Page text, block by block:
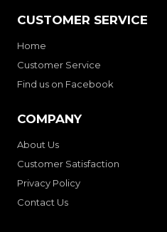
CUSTOMER SERVICE
Home
Customer Service
Find us on Facebook
COMPANY
About Us
Customer Satisfaction
Privacy Policy
Contact Us